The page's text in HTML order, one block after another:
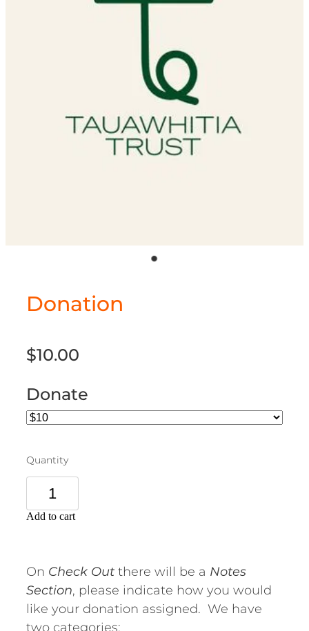
Donation
$10.00
Donate
Quantity
Add to cart
On Check Outthere will be a Notes
Section, please indicate how you would
like your donation assigned. We have